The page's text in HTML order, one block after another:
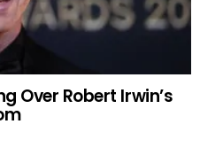
Over Robert Irwin’s